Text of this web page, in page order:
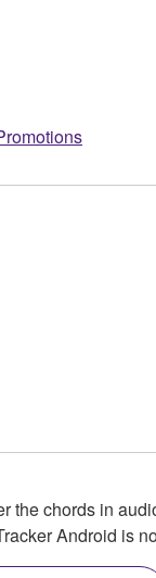
the chords in
Android is